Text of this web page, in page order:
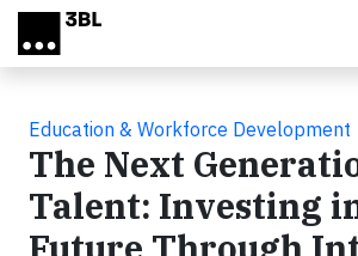
Skip to main content
Education & Workforce Development
The Next
Talent: Investing